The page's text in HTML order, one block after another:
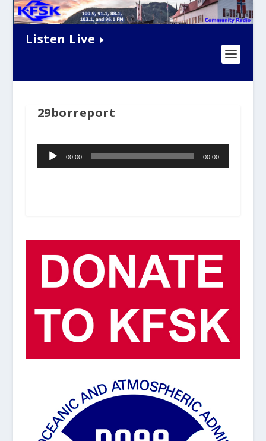
Listen Live
29borreport
Audio
Player00:00 00:00